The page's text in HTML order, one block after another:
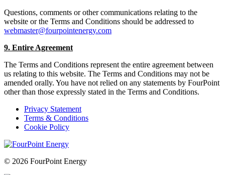
Questions, comments or other communications relating to the
website or the Terms and Conditions should be addressed to
webmaster@fourpointenergy.com
9. Entire Agreement
The Terms and Conditions represent the entire agreement between
us relating to this website. The Terms and Conditions may not be
amended orally. You have not relied on any statements by FourPoint
other than those expressly stated in the Terms and Conditions.
Privacy Statement
Terms & Conditions
Cookie Policy
© 2026 FourPoint Energy